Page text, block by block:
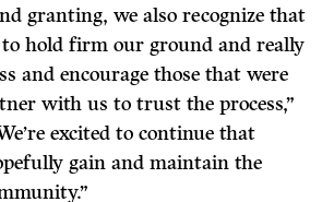
granting, we also recognize that
to hold firm our ground and really
and encourage those that were
with us to trust the process,”
excited to continue that
gain and maintain the